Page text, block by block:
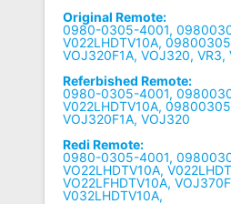
Original Remote:
0980-0305-4001,
V022LHDTV10A,
VOJ320F1A, VOJ320, VR3,
Referbished Remote:
0980-0305-4001,
V022LHDTV10A,
VOJ320F1A, VOJ320
Redi Remote:
0980-0305-4001,
VO22LHDTV10A,
VO22LFHDTV10A,
V032LHDTV10A,